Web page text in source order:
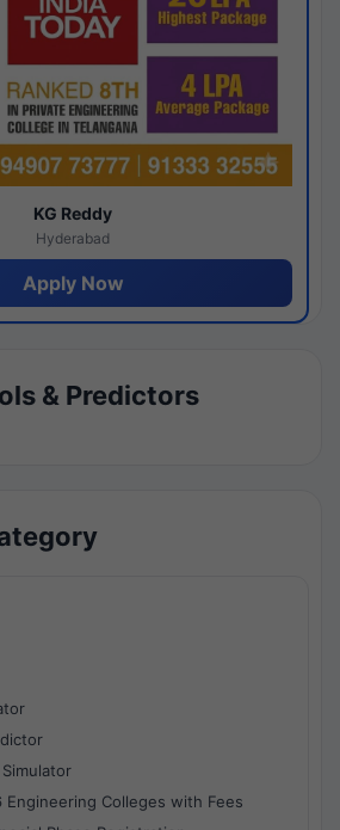
KG Reddy
Hyderabad
Apply Now
& Predictors
Engineering Colleges with Fees